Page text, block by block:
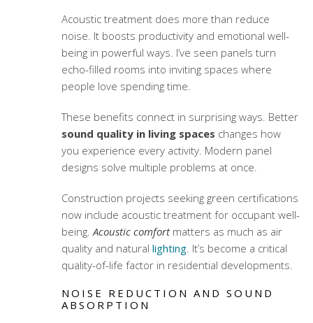
Acoustic treatment does more than reduce
noise. It boosts productivity and emotional well-
being in powerful ways. I’ve seen panels turn
echo-filled rooms into inviting spaces where
people love spending time.
These benefits connect in surprising ways. Better
sound quality in living spaces changes how
you experience every activity. Modern panel
designs solve multiple problems at once.
Construction projects seeking green certifications
now include acoustic treatment for occupant well-
being.Acoustic comfortmatters as much as air
quality and natural lighting. It’s become a critical
quality-of-life factor in residential developments.
NOISE REDUCTION AND SOUND
ABSORPTION